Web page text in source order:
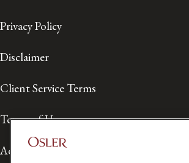
Privacy Policy
Disclaimer
Client Service Terms
Terms of Use
Accessibility